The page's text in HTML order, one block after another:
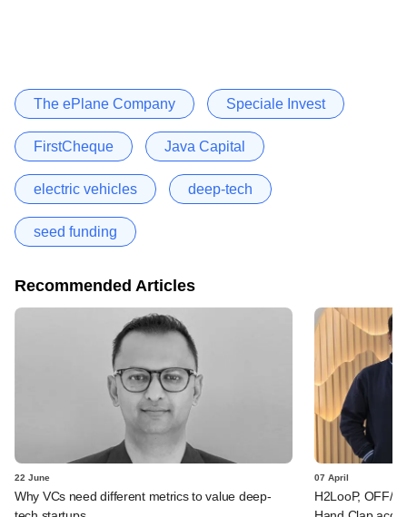
The ePlane Company Speciale Invest
FirstCheque Java Capital
electric vehicles deep-tech
seed funding
Recommended Articles
22 June
Why VCs need different metrics to value deep-
07 April
H2LooP, OFF/